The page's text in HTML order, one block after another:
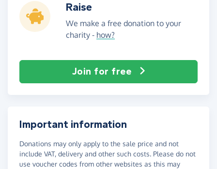
Raise
We make a free donation to your
charity - how?
Join for free
Important information
Donations may only apply to the sale price and not
include VAT, delivery and other such costs. Please do not
use voucher codes from other websites as this may